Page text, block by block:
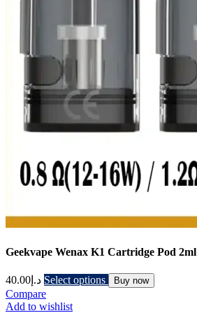
Geekvape Wenax K1 Cartridge Pod 2ml
د.إ 40.00 Select options Buy now
Compare
Add to wishlist